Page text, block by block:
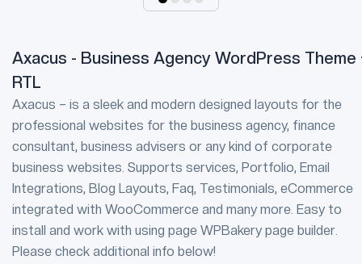
Axacus - Business Agency WordPress Theme
RTL
Axacus – is a sleek and modern designed layouts for the
professional websites for the business agency, finance
consultant, business advisers or any kind of corporate
business websites. Supports services, Portfolio, Email
Integrations, Blog Layouts, Faq, Testimonials, eCommerce
integrated with WooCommerce and many more. Easy to
install and work with using page WPBakery page builder.
Please check additional info below!